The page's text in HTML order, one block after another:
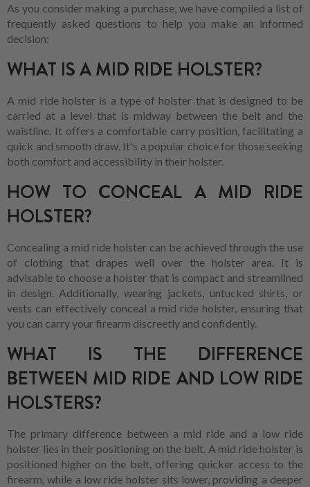
As you consider making a purchase, we have compiled a list of
frequently asked questions to help you make an informed
decision:
WHAT IS A MID RIDE HOLSTER?
A mid ride holster is a type of holster that is designed to be
carried at a level that is midway between the belt and the
waistline. It offers a comfortable carry position, facilitating a
quick and smooth draw. It's a popular choice for those seeking
both comfort and accessibility in their holster.
HOW TO CONCEAL A MID RIDE
HOLSTER?
Concealing a mid ride holster can be achieved through the use
of clothing that drapes well over the holster area. It is
advisable to choose a holster that is compact and streamlined
in design. Additionally, wearing jackets, untucked shirts, or
vests can effectively conceal a mid ride holster, ensuring that
you can carry your firearm discreetly and confidently.
WHAT IS THE DIFFERENCE
BETWEEN MID RIDE AND LOW RIDE
HOLSTERS?
The primary difference between a mid ride and a low ride
holster lies in their positioning on the belt. A mid ride holster is
positioned higher on the belt, offering quicker access to the
firearm, while a low ride holster sits lower, providing a deeper